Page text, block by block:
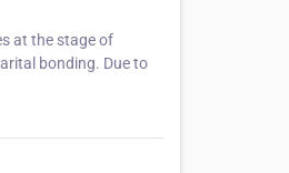
at the stage of
bonding. Due to